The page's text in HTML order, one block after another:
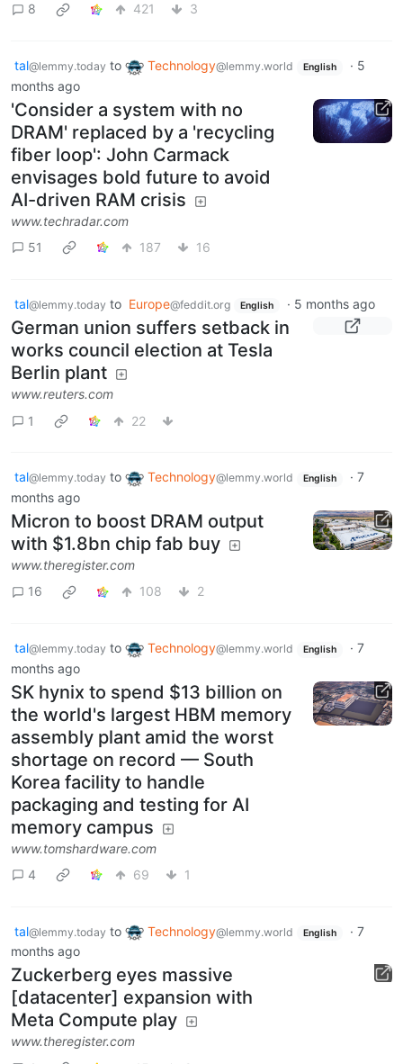
8
421 3
tal@lemmy.today to Technology@lemmy.world English · 5
months ago
'Consider a system with no
DRAM' replaced by a 'recycling
fiber loop': John Carmack
envisages bold future to avoid
AI-driven RAM crisis
www.techradar.com
51
187 16
tal@lemmy.today to Europe@feddit.org English · 5 months ago
German union suffers setback in
works council election at Tesla
Berlin plant
www.reuters.com
1
22
tal@lemmy.today to Technology@lemmy.world English · 7
months ago
Micron to boost DRAM output
with $1.8bn chip fab buy
www.theregister.com
16
108 2
tal@lemmy.today to Technology@lemmy.world English · 7
months ago
SK hynix to spend $13 billion on
the world's largest HBM memory
assembly plant amid the worst
shortage on record — South
Korea facility to handle
packaging and testing for AI
memory campus
www.tomshardware.com
4
69 1
tal@lemmy.today to Technology@lemmy.world English · 7
months ago
Zuckerberg eyes massive
[datacenter] expansion with
Meta Compute play
www.theregister.com